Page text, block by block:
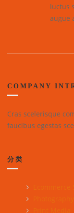
luctus
augue
COMPANY
Cras scelerisque
faucibus egestas
分类